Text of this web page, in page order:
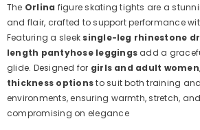
The Orlina figure skating tights are a
and flair, crafted to support performance
Featuring a sleek single-leg rhinestone
length pantyhose leggings add a
glide. Designed for girls and adult women
thickness optionsto suit both training
environments, ensuring warmth, stretch,
compromising on elegance